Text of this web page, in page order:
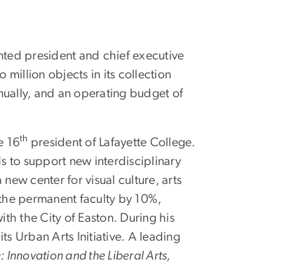
president and chief executive
million objects in its collection
and an operating budget of
16th president of Lafayette College.
to support new interdisciplinary
center for visual culture, arts
permanent faculty by 10%,
the City of Easton. During his
Urban Arts Initiative. A leading
Innovation and the Liberal Arts,